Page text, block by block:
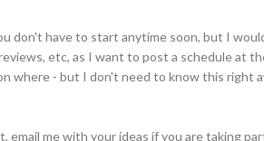
don't have to start anytime soon, but I
etc, as I want to post a schedule at
where - but I don't need to know this right
email me with your ideas if you are taking